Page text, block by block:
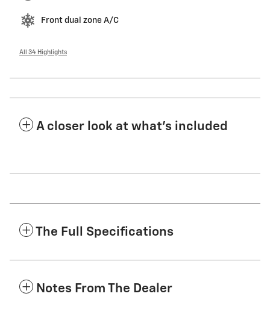
Front dual zone A/C
All 34 Highlights
A closer look at what’s included
The Full Specifications
Notes From The Dealer